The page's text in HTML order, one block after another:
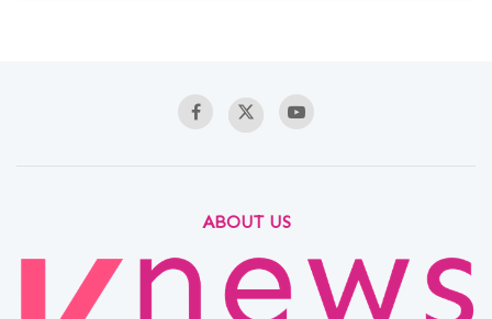
ABOUT US